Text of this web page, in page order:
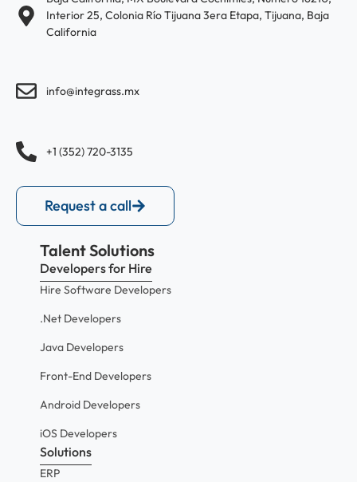
Interior 25, Colonia Río Tijuana 3era Etapa, Tijuana, Baja
California
info@integrass.mx
+1 (352) 720-3135
Request a call
Talent Solutions
Developers for Hire
Hire Software Developers
.Net Developers
Java Developers
Front-End Developers
Android Developers
iOS Developers
Solutions
ERP